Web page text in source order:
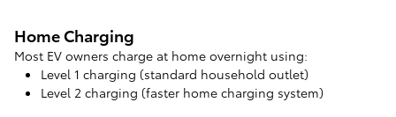
Home Charging
Most EV owners charge at home overnight using:
Level 1 charging (standard household outlet)
Level 2 charging (faster home charging system)